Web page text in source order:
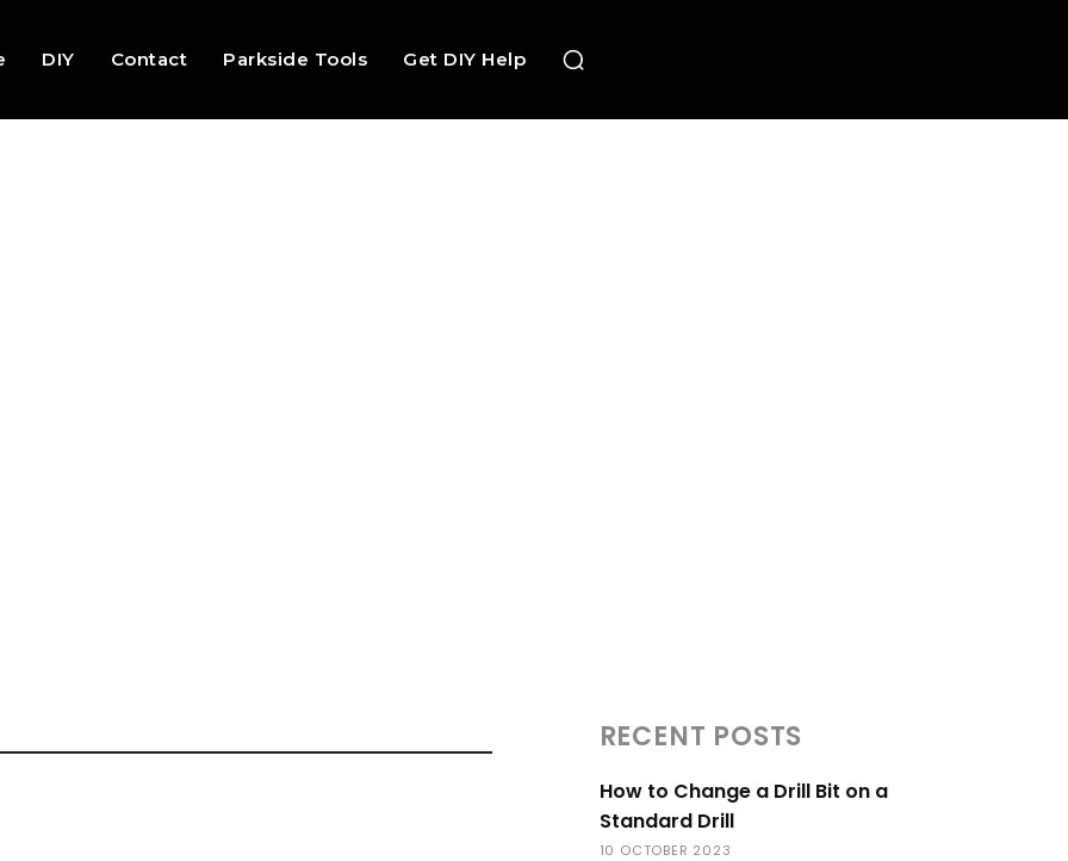
DIY Contact Parkside Tools Get DIY Help
RECENT POSTS
How to Change a Drill Bit on a
Standard Drill
10 OCTOBER 2023